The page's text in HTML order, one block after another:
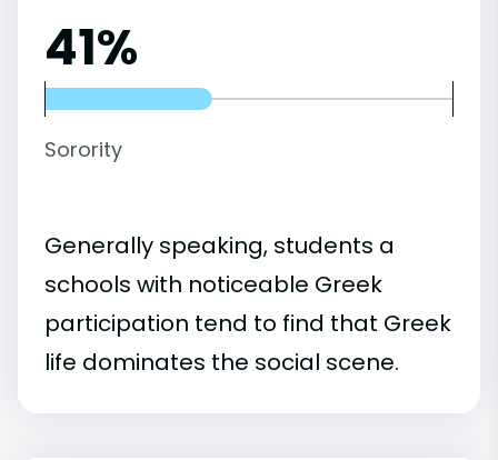
41%
Sorority
Generally speaking, students a
schools with noticeable Greek
participation tend to find that Greek
life dominates the social scene.